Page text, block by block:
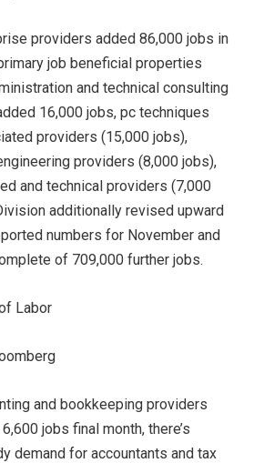
providers added 86,000 jobs in
job beneficial properties
and technical consulting
16,000 jobs, pc techniques
providers (15,000 jobs),
providers (8,000 jobs),
and technical providers (7,000
additionally revised upward
numbers for November and
of 709,000 further jobs.
Labor
and bookkeeping providers
jobs final month, there’s
demand for accountants and tax